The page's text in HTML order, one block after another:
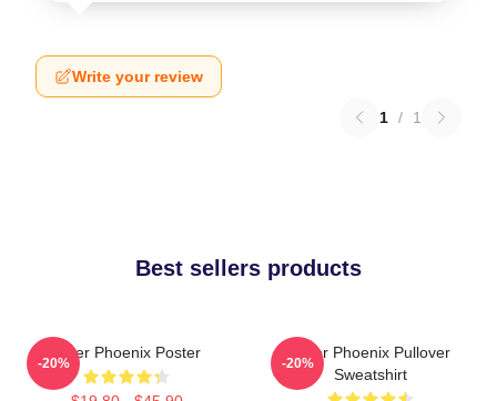
Write your review
1 / 1
Best sellers products
River Phoenix Poster
-20%
River Phoenix Pullover
Sweatshirt
-20%